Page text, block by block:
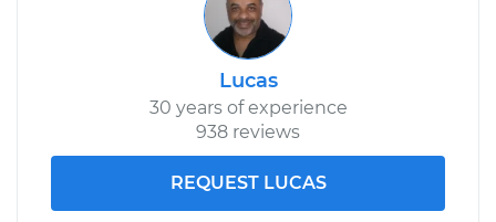
Lucas
30 years of experience
938 reviews
REQUEST LUCAS